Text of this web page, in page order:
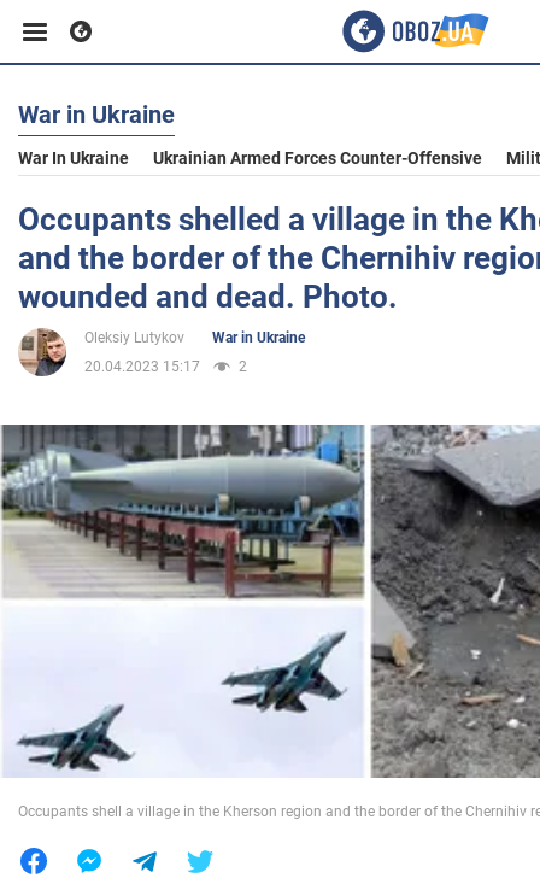
Business
Sport
Entertainment
Life
Politics
Society
War in Ukraine
Food
War in Ukraine
War In Ukraine Ukrainian Armed Forces Counter-Offensive
Occupants shelled a village in the
and the border of the Chernihiv
wounded and dead. Photo.
Oleksiy Lutykov
War in Ukraine
20.04.2023 15:17
2
Occupants shell a village in the Kherson region and the border of the Chernihiv